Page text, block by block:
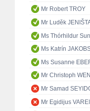
Mr Robert TROY
Mr Luděk
Ms Thórhildur
Ms Katrín
Ms Susanne
Mr Christoph
Mr Samad
Mr Egidijus